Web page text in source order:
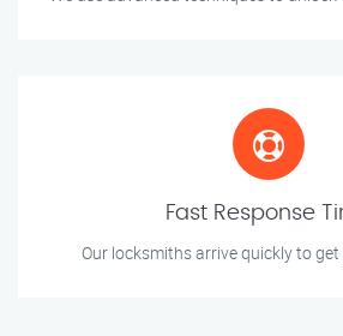
Fast Response
Our locksmiths arrive quickly to